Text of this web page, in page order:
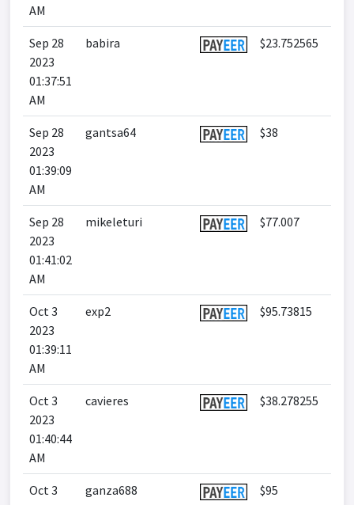
AM
Sep 28
2023
01:37:51
AM
babira $23.752565
Sep 28
2023
01:39:09
AM
gantsa64 $38
Sep 28
2023
01:41:02
AM
mikeleturi $77.007
Oct 3
2023
01:39:11
AM
exp2 $95.73815
Oct 3
2023
01:40:44
AM
cavieres $38.278255
Oct 3
ganza688 $95